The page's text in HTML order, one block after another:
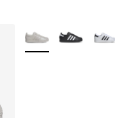
More Colors Available